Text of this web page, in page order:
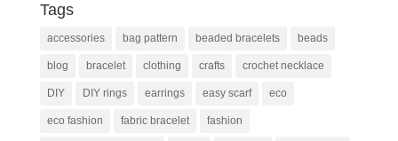
Tags
accessories bag pattern beaded bracelets beads
blog bracelet clothing crafts crochet necklace
DIY DIY rings earrings easy scarf eco
eco fashion fabric bracelet fashion